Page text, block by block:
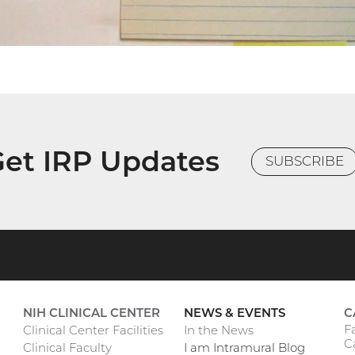
IRP Updates SUBSCRIBE
NIH CLINICAL CENTER
Clinical Center Facilities
Clinical Faculty
NEWS & EVENTS
In the News
I am Intramural Blog